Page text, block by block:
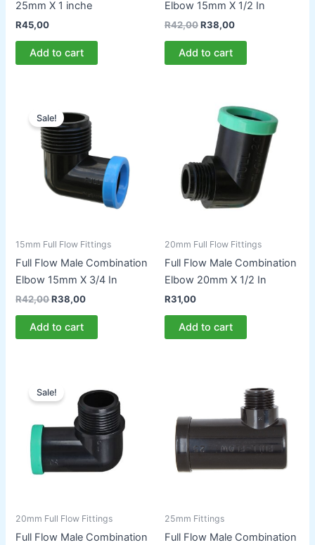
25mm X 1 inche
R45,00
Add to cart
Elbow 15mm X 1/2 In
R42,00Original
was:
R42,00.
R38,00Current
Add to cart
Sale!
15mm Full Flow Fittings
Full Flow Male Combination
Elbow 15mm X 3/4 In
R42,00Original
was:
R42,00.
R38,00Current
Add to cart
20mm Full Flow Fittings
Full Flow Male Combination
Elbow 20mm X 1/2 In
R31,00
Add to cart
Sale!
20mm Full Flow Fittings
Full Flow Male Combination
25mm Fittings
Full Flow Male Combination